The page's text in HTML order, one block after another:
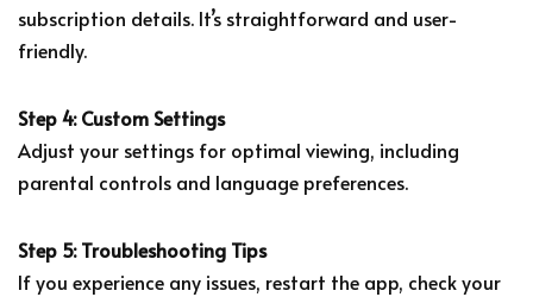
subscription details. It’s straightforward and user-
friendly.
Step 4: Custom Settings
Adjust your settings for optimal viewing, including
parental controls and language preferences.
Step 5: Troubleshooting Tips
If you experience any issues, restart the app, check your